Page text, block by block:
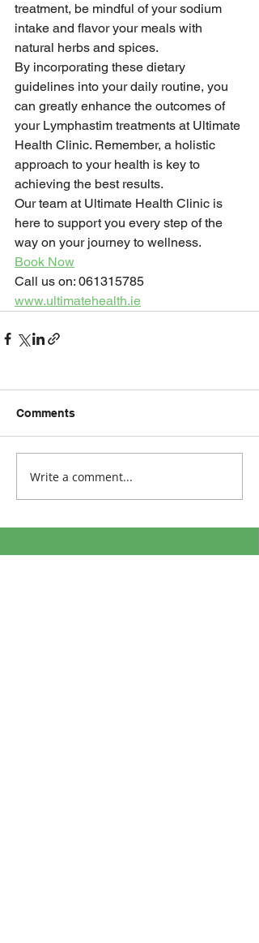
treatment, be mindful of your sodium
intake and flavor your meals with
natural herbs and spices.
By incorporating these dietary
guidelines into your daily routine, you
can greatly enhance the outcomes of
your Lymphastim treatments at Ultimate
Health Clinic. Remember, a holistic
approach to your health is key to
achieving the best results.
Our team at Ultimate Health Clinic is
here to support you every step of the
way on your journey to wellness.
Book Now
Call us on: 061315785
www.ultimatehealth.ie
Comments
Write a comment...